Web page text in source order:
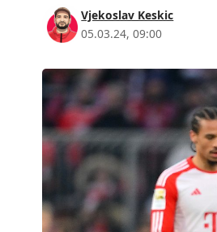
Vjekoslav Keskic
05.03.24, 09:00